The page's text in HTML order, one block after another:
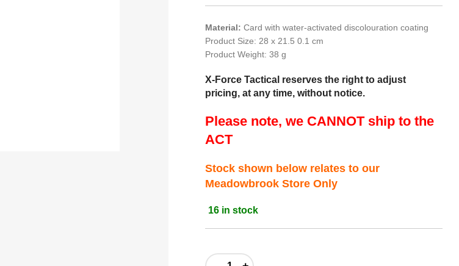
Material: Card with water-activated discolouration coating
Product Size: 28 x 21.5 0.1 cm
Product Weight: 38 g
X-Force Tactical reserves the right to adjust
pricing, at any time, without notice.
Please note, we CANNOT ship to the
ACT
Stock shown below relates to our
Meadowbrook Store Only
16 in stock